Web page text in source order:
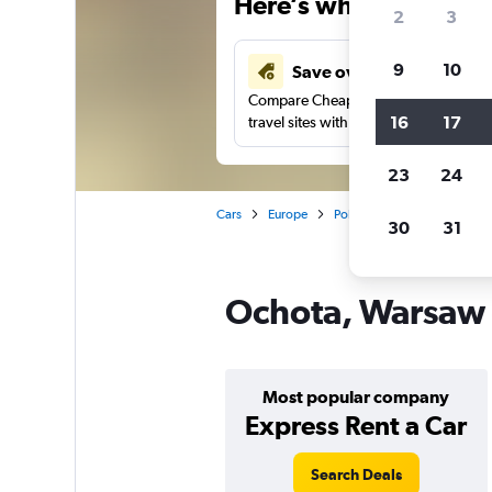
Save over 41%
Compare Cheapflights against other
travel sites with one search.
Cars Europe Poland
Ochota,
Most popular company
Express Rent a Car
Search Deals
2 3
9 10
16 17
23 24
30 31